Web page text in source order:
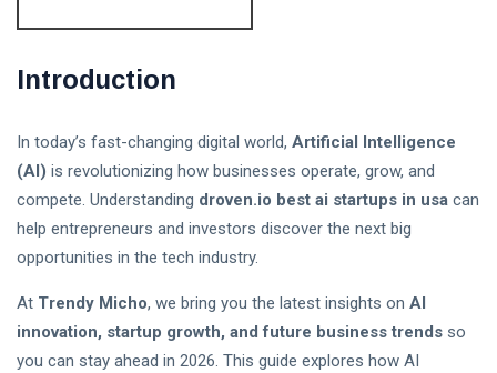
678
Lastest Post
L
Introduction
In today’s fast-changing digital world, Artificial Intelligence
(AI) is revolutionizing how businesses operate, grow, and
compete. Understanding droven.io best ai startups in usa can
help entrepreneurs and investors discover the next big
opportunities in the tech industry.
At Trendy Micho, we bring you the latest insights on AI
innovation, startup growth, and future business trends so
you can stay ahead in 2026. This guide explores how AI